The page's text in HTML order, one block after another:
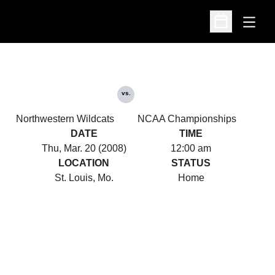
Open
Open
Northwestern Wildcats
vs.
NCAA Championships
DATE
Thu, Mar. 20 (2008)
TIME
12:00 am
LOCATION
St. Louis, Mo.
STATUS
Home